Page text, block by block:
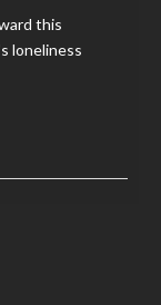
this
loneliness